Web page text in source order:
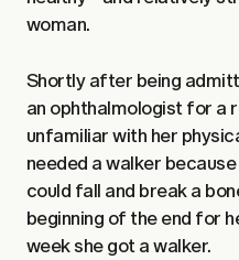
woman.
Shortly after being
an ophthalmologist for a
unfamiliar with her
needed a walker
could fall and break a
beginning of the end for
week she got a walker.